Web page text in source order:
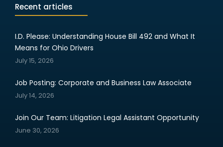
Recent articles
I.D. Please: Understanding House Bill 492 and What It
Means for Ohio Drivers
July 15, 2026
Job Posting: Corporate and Business Law Associate
July 14, 2026
Join Our Team: Litigation Legal Assistant Opportunity
June 30, 2026